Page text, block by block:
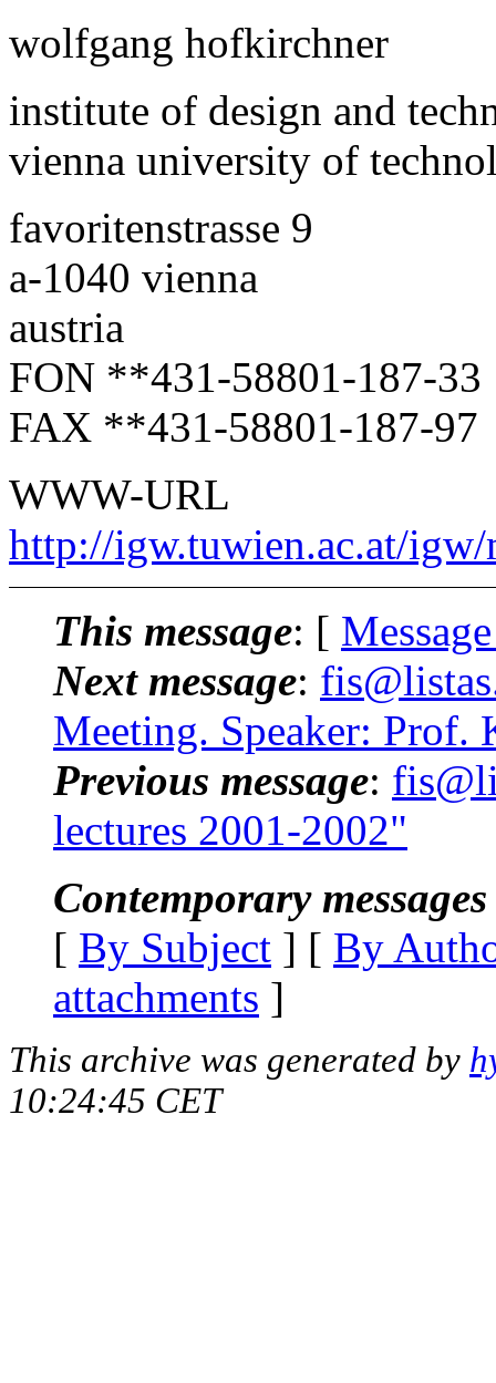
wolfgang hofkirchner
institute of design and
vienna university of
favoritenstrasse 9
a-1040 vienna
austria
FON **431-58801-187-33
FAX **431-58801-187-97
WWW-URL
http://igw.tuwien.ac.at/
This message: [
Next message:
Meeting. Speaker: Prof.
Previous message:
lectures 2001-2002"
Contemporary
[ By Subject ] [ By
attachments ]
This archive was generated by
10:24:45 CET